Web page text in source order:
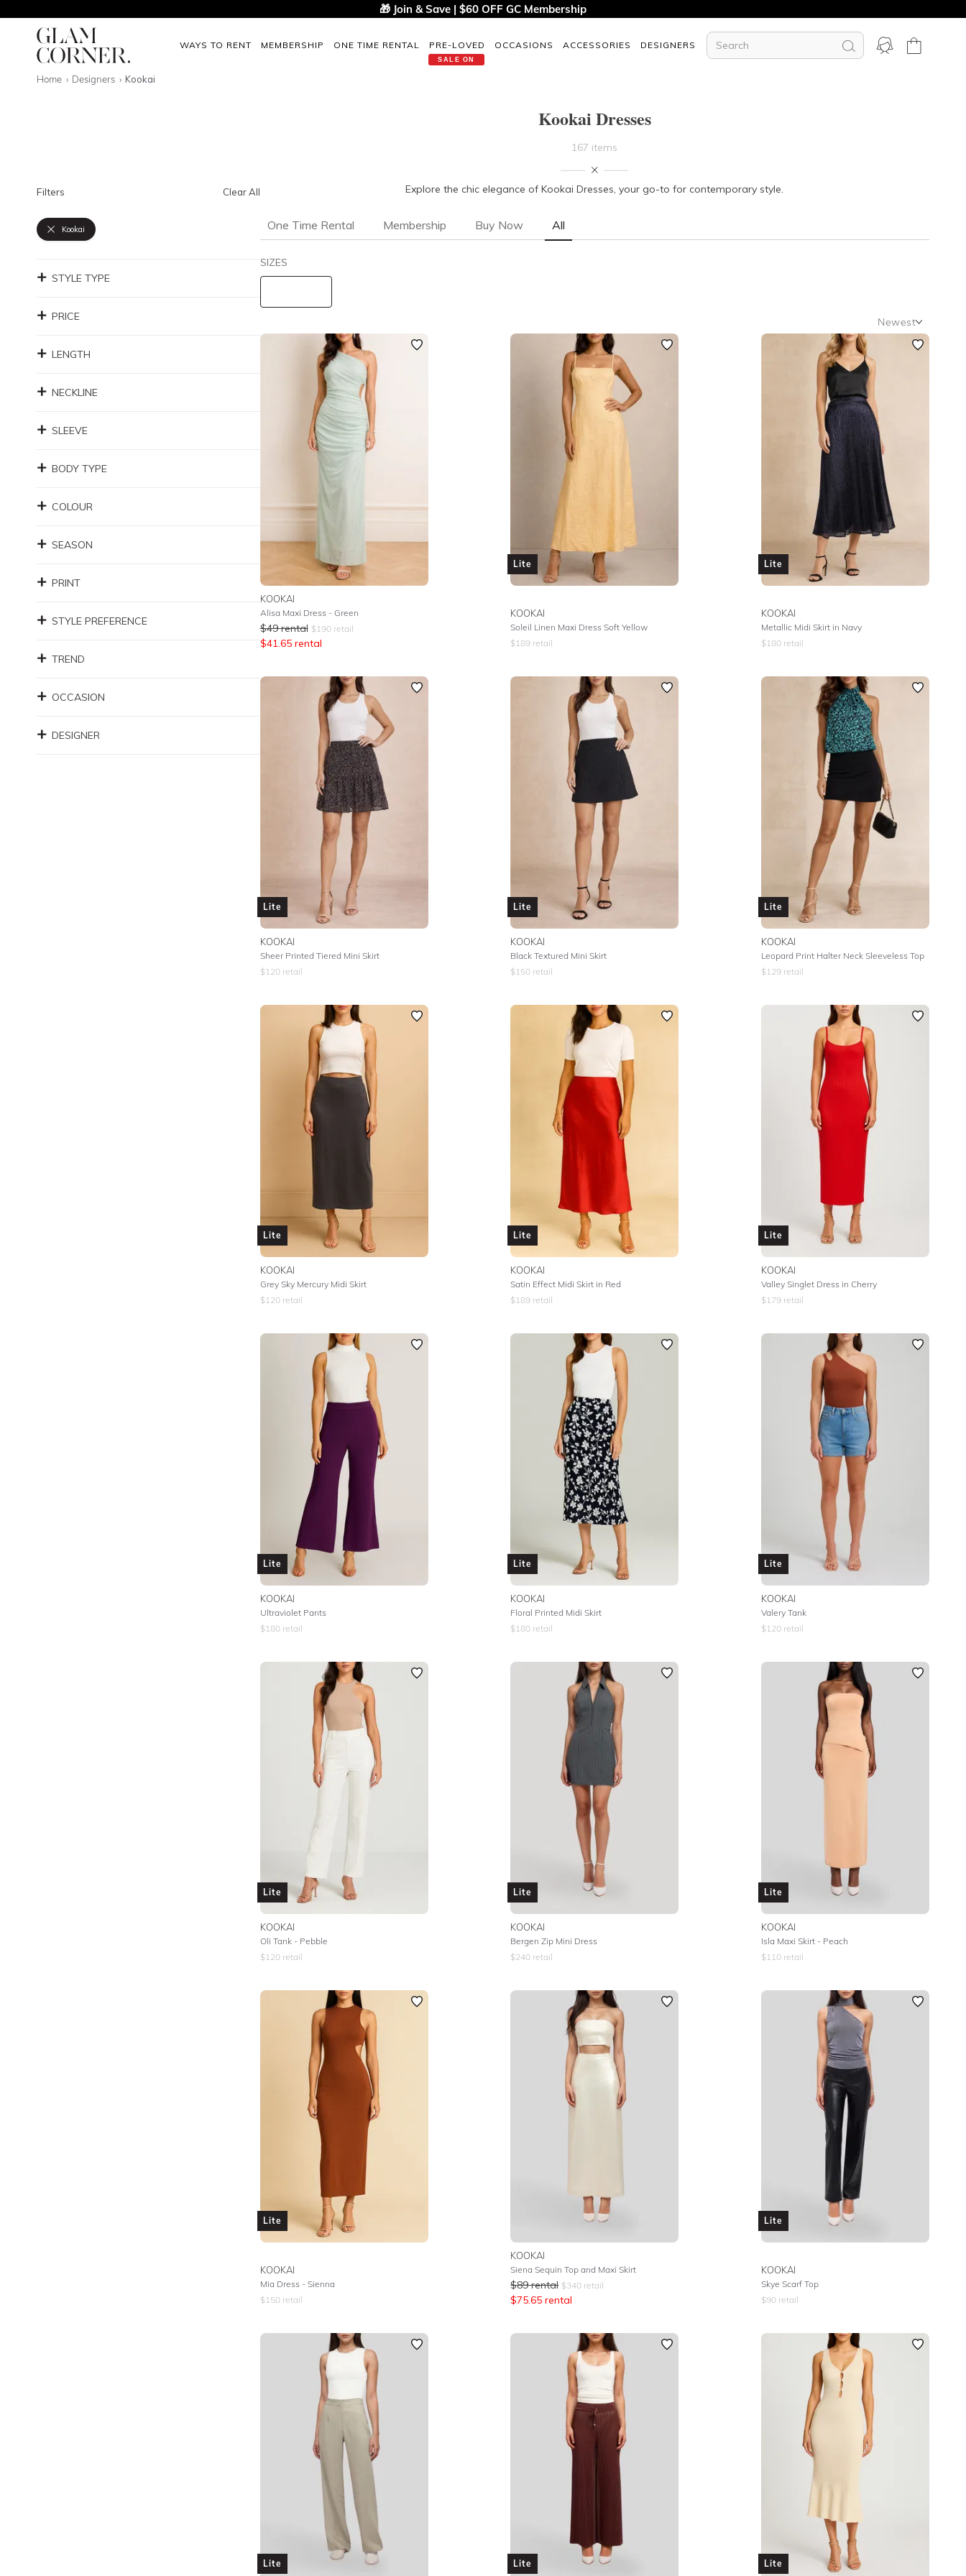
🎁 Join & Save | $60 OFF GC Membership
WAYS TO RENT MEMBERSHIP ONE TIME RENTAL PRE-LOVED
SALE ON
OCCASIONS ACCESSORIES DESIGNERS
Home Designers Kookai
Filters Clear All
Kookai
STYLE TYPE
PRICE
LENGTH
NECKLINE
SLEEVE
BODY TYPE
COLOUR
SEASON
PRINT
STYLE PREFERENCE
TREND
OCCASION
DESIGNER
One Time Rental Membership Buy Now All
SIZES
Kookai Dresses
167 items
Explore the chic elegance of Kookai Dresses, your go-to for contemporary style.
Newest
Newest
Featured
Lowest Rental Price
Highest Rental Price
KOOKAI
Alisa Maxi Dress - Green
$49 rental $190retail
$41.65 rental
Lite
KOOKAI
Soleil Linen Maxi Dress Soft Yellow
$189 retail
Lite
KOOKAI
Metallic Midi Skirt in Navy
$180 retail
Lite
KOOKAI
Sheer Printed Tiered Mini Skirt
$120retail
Lite
KOOKAI
Black Textured Mini Skirt
$150 retail
Lite
KOOKAI
Leopard Print Halter Neck Sleeveless Top
$129 retail
Lite
KOOKAI
Grey Sky Mercury Midi Skirt
$120retail
Lite
KOOKAI
Satin Effect Midi Skirt in Red
$189 retail
Lite
KOOKAI
Valley Singlet Dress in Cherry
$179 retail
Lite
KOOKAI
Ultraviolet Pants
$180retail
Lite
KOOKAI
Floral Printed Midi Skirt
$180 retail
Lite
KOOKAI
Valery Tank
$120 retail
Lite
KOOKAI
Oli Tank - Pebble
$120retail
Lite
KOOKAI
Bergen Zip Mini Dress
$240 retail
Lite
KOOKAI
Isla Maxi Skirt - Peach
$110 retail
Lite
KOOKAI
Mia Dress - Sienna
$150retail
KOOKAI
Siena Sequin Top and Maxi Skirt
$89 rental $340 retail
$75.65 rental
Lite
KOOKAI
Skye Scarf Top
$90 retail
Lite Lite Lite